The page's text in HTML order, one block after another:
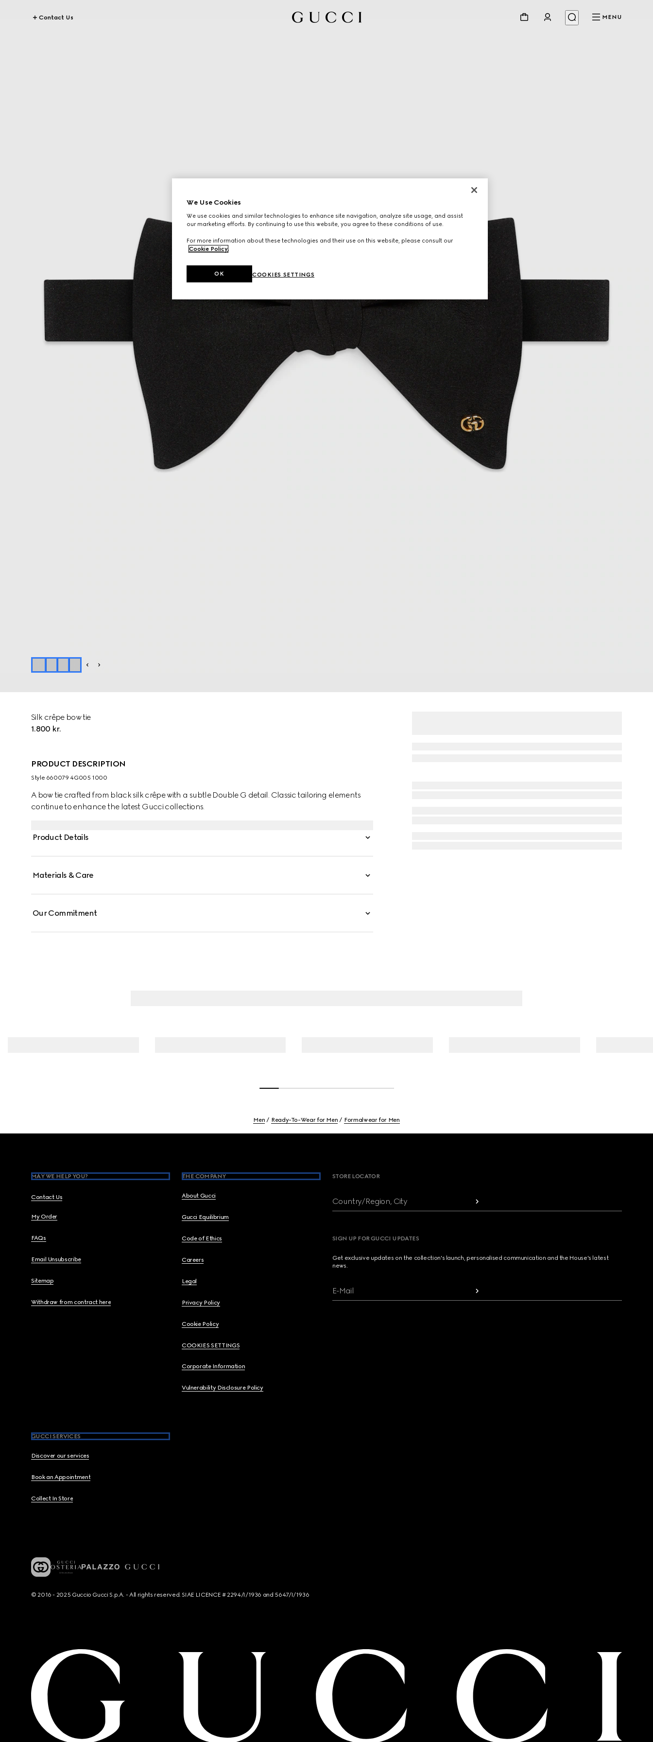
Contact Us MENU
Silk crêpe bow tie
1.800 kr.
PRODUCT DESCRIPTION
Style ‎660079 4G005 1000
A bow tie crafted from black silk crêpe with a subtle Double G detail. Classic tailoring elements
continue to enhance the latest Gucci collections.
Product Details
Materials & Care
Our Commitment
Men Ready-To-Wear for Men Formalwear for Men
MAY WE HELP YOU?
Contact Us
My Order
FAQs
Email Unsubscribe
Sitemap
Withdraw from contract here
THE COMPANY
About Gucci
Gucci Equilibrium
Code of Ethics
Careers
Legal
Privacy Policy
Cookie Policy
COOKIES SETTINGS
Corporate Information
Vulnerability Disclosure Policy
GUCCI SERVICES
Discover our services
Book an Appointment
Collect In Store
STORE LOCATOR
Country/Region, City
SIGN UP FOR GUCCI UPDATES
Get exclusive updates on the collection's launch, personalised communication and the House's latest
news.
E-Mail
© 2016 - 2025 Guccio Gucci S.p.A. - All rights reserved. SIAE LICENCE # 2294/I/1936 and 5647/I/1936
We Use Cookies
We use cookies and similar technologies to enhance site navigation, analyze site usage, and assist
our marketing efforts. By continuing to use this website, you agree to these conditions of use.
For more information about these technologies and their use on this website, please consult our
Cookie Policy
COOKIES SETTINGS
OK